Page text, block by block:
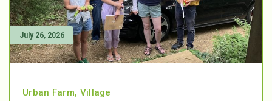
July 26, 2026
Urban Farm, Village